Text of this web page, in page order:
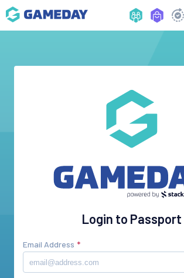
Login to Passport
Email Address